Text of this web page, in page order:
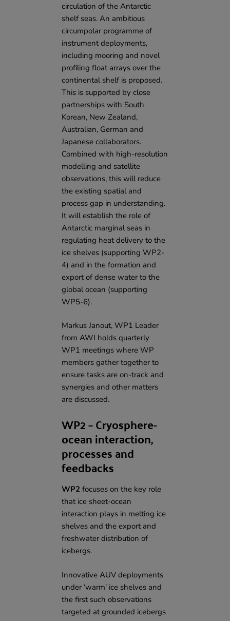
circulation of the Antarctic
shelf seas. An ambitious
circumpolar programme of
instrument deployments,
including mooring and novel
profiling float arrays over the
continental shelf is proposed.
This is supported by close
partnerships with South
Korean, New Zealand,
Australian, German and
Japanese collaborators.
Combined with high-resolution
modelling and satellite
observations, this will reduce
the existing spatial and
process gap in understanding.
It will establish the role of
Antarctic marginal seas in
regulating heat delivery to the
ice shelves (supporting WP2-
4) and in the formation and
export of dense water to the
global ocean (supporting
WP5-6).
Markus Janout, WP1 Leader
from AWI holds quarterly
WP1 meetings where WP
members gather together to
ensure tasks are on-track and
synergies and other matters
are discussed.
WP2 – Cryosphere-
ocean interaction,
processes and
feedbacks
WP2focuses on the key role
that ice sheet-ocean
interaction plays in melting ice
shelves and the export and
freshwater distribution of
icebergs.
Innovative AUV deployments
under ‘warm’ ice shelves and
the first such observations
targeted at grounded icebergs